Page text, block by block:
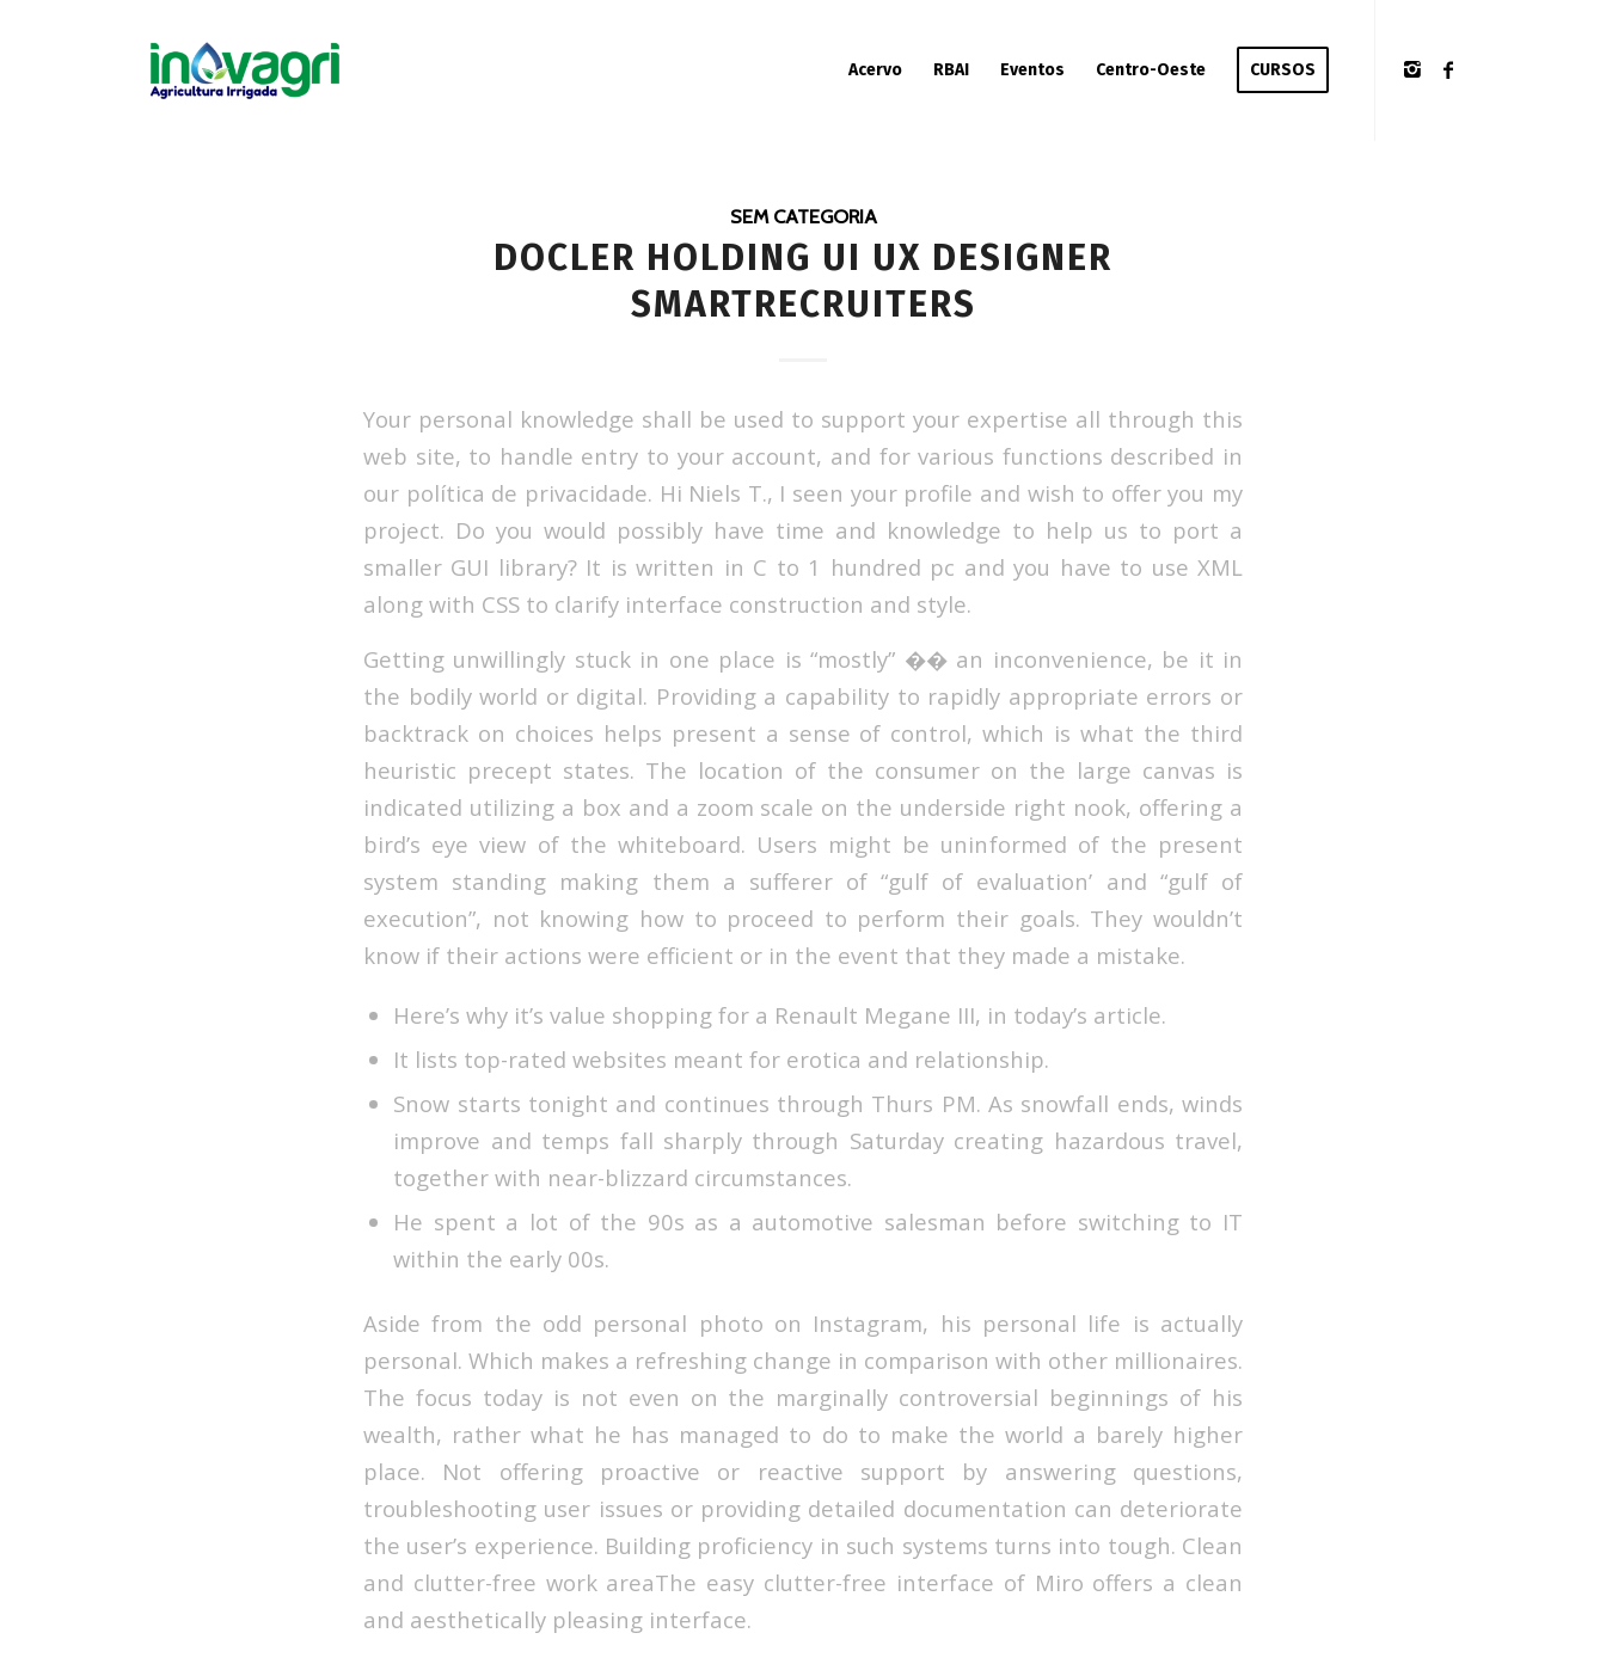
Acervo RBAI Eventos Centro-Oeste CURSOS
SEM CATEGORIA
DOCLER HOLDING UI UX DESIGNER
SMARTRECRUITERS
Your personal knowledge shall be used to support your expertise all through this
web site, to handle entry to your account, and for various functions described in
our política de privacidade. Hi Niels T., I seen your profile and wish to offer you my
project. Do you would possibly have time and knowledge to help us to port a
smaller GUI library? It is written in C to 1 hundred pc and you have to use XML
along with CSS to clarify interface construction and style.
Getting unwillingly stuck in one place is “mostly” �� an inconvenience, be it in
the bodily world or digital. Providing a capability to rapidly appropriate errors or
backtrack on choices helps present a sense of control, which is what the third
heuristic precept states. The location of the consumer on the large canvas is
indicated utilizing a box and a zoom scale on the underside right nook, offering a
bird’s eye view of the whiteboard. Users might be uninformed of the present
system standing making them a sufferer of “gulf of evaluation’ and “gulf of
execution”, not knowing how to proceed to perform their goals. They wouldn’t
know if their actions were efficient or in the event that they made a mistake.
Here’s why it’s value shopping for a Renault Megane III, in today’s article.
It lists top-rated websites meant for erotica and relationship.
Snow starts tonight and continues through Thurs PM. As snowfall ends, winds
improve and temps fall sharply through Saturday creating hazardous travel,
together with near-blizzard circumstances.
He spent a lot of the 90s as a automotive salesman before switching to IT
within the early 00s.
Aside from the odd personal photo on Instagram, his personal life is actually
personal. Which makes a refreshing change in comparison with other millionaires.
The focus today is not even on the marginally controversial beginnings of his
wealth, rather what he has managed to do to make the world a barely higher
place. Not offering proactive or reactive support by answering questions,
troubleshooting user issues or providing detailed documentation can deteriorate
the user’s experience. Building proficiency in such systems turns into tough. Clean
and clutter-free work areaThe easy clutter-free interface of Miro offers a clean
and aesthetically pleasing interface.